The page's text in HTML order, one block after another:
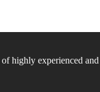
highly experienced